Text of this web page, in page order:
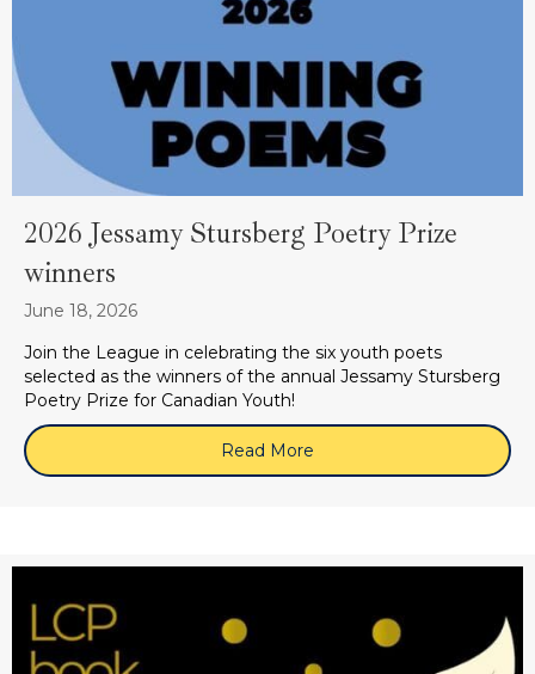
2026 Jessamy Stursberg Poetry Prize
winners
June 18, 2026
Join the League in celebrating the six youth poets
selected as the winners of the annual Jessamy Stursberg
Poetry Prize for Canadian Youth!
Read More about 2026 Jessamy